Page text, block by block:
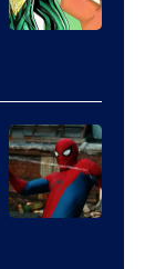
of
Marvel
Comics